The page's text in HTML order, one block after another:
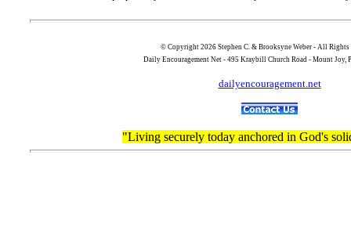
© Copyright 2026 Stephen C. & Brooksyne Weber - All Rights
Daily Encouragement Net - 495 Kraybill Church Road - Mount Joy,
dailyencouragement.net
"Living securely today anchored in God's